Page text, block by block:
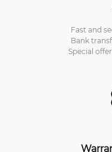
Fast and
Bank
Special